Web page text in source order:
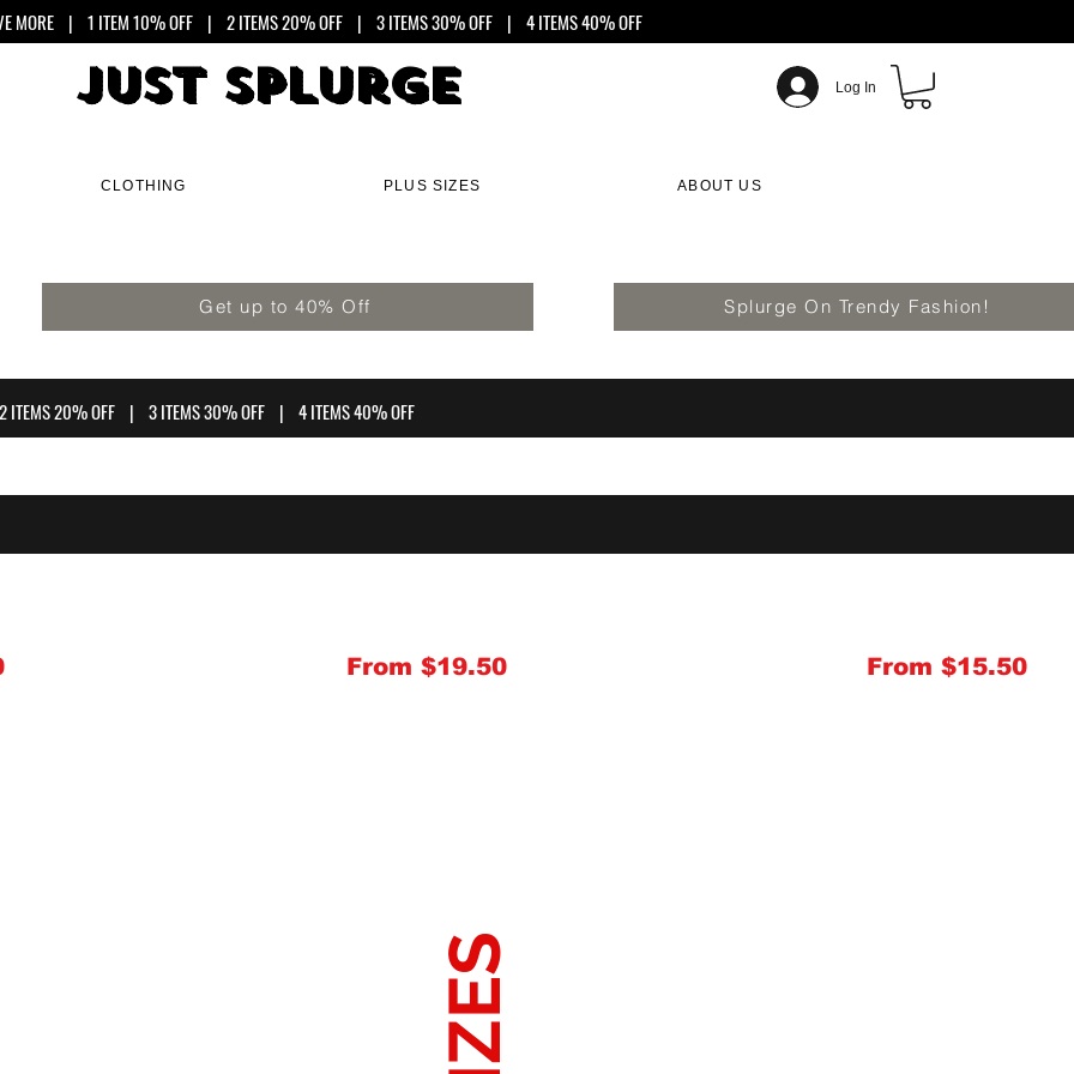
MORE | 1 ITEM 10% OFF | 2 ITEMS 20% OFF | 3 ITEMS 30% OFF | 4 ITEMS 40% OFF
Just Splurge
Just Splurge Log In
CLOTHING PLUS SIZES ABOUT US
Get up to 40% Off Splurge On Trendy Fashion!
20% OFF | 3 ITEMS 30% OFF | 4 ITEMS 40% OFF
From $19.50 From $15.50